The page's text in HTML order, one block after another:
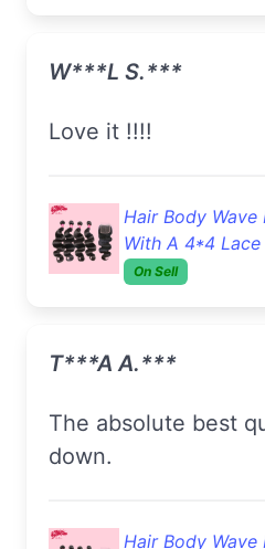
W***l S.***
Love it !!!!
Hair Body
With A 4*4
On Sell
T***a A.***
The absolute best quality hair hands
down.
Hair Body